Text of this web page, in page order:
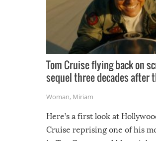
Tom Cruise flying back on
sequel three decades after
Woman, Miriam
Here’s a first look at
Cruise reprising one of his